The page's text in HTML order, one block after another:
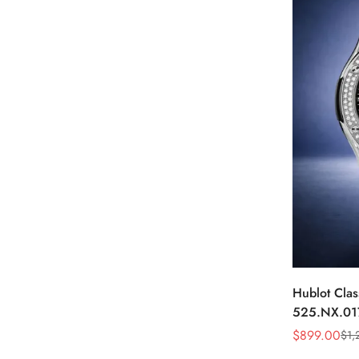
Hublot
Skeleton
Sale
$899.00
Regular $